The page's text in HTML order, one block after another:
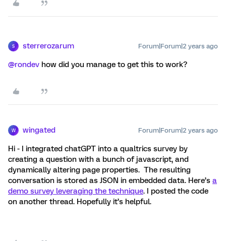
S sterrerozarum Forum|Forum|2 years ago
@rondev how did you manage to get this to work?
W wingated Forum|Forum|2 years ago
Hi - I integrated chatGPT into a qualtrics survey by
creating a question with a bunch of javascript, and
dynamically altering page properties. The resulting
conversation is stored as JSON in embedded data. Here’s a
demo survey leveraging the technique. I posted the code
on another thread. Hopefully it’s helpful.